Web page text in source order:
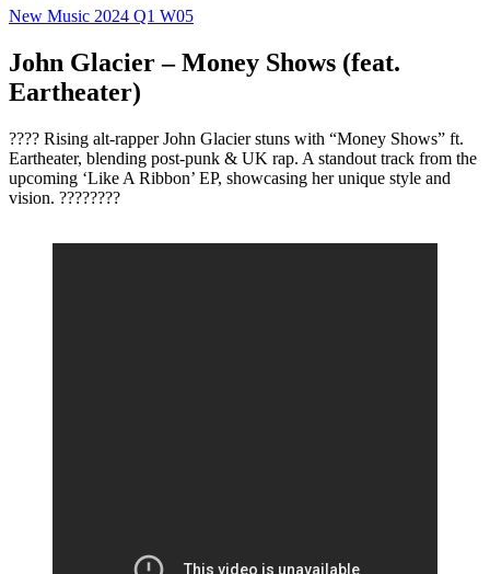
New Music 2024 Q1 W05
John Glacier – Money Shows (feat.
Eartheater)
???? Rising alt-rapper John Glacier stuns with “Money Shows” ft.
Eartheater, blending post-punk & UK rap. A standout track from the
upcoming ‘Like A Ribbon’ EP, showcasing her unique style and
vision. ????????